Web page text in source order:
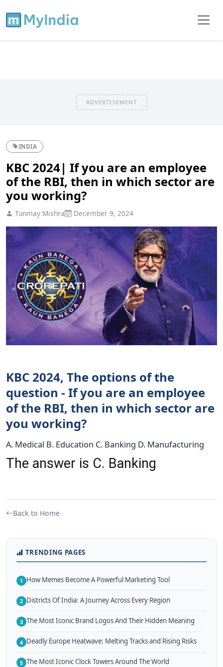
ADVERTISEMENT
INDIA
KBC 2024| If you are an employee
of the RBI, then in which sector are
you working?
Tunmay Mishra December 9, 2024
KBC 2024, The options of the
question - If you are an employee
of the RBI, then in which sector are
you working?
A. Medical B. Education C. Banking D. Manufacturing
The answer is C. Banking
Back to Home
TRENDING PAGES
1 How Memes Become A Powerful Marketing Tool
2 Districts Of India: A Journey Across Every Region
3 The Most Iconic Brand Logos And Their Hidden Meaning
4 Deadly Europe Heatwave: Melting Tracks and Rising Risks
5 The Most Iconic Clock Towers Around The World